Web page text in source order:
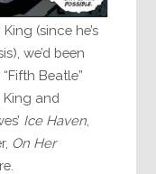
(since he’s
we’d been
Beatle”
King and
Ice Haven
On Her